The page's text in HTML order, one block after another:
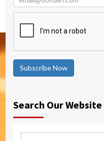
Subscribe Now
Search Our Website